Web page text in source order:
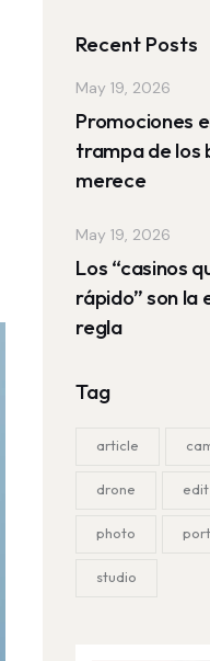
Recent Posts
May 19, 2026
Promociones
trampa de los
merece
May 19, 2026
Los “casinos
rápido” son la
regla
Tag
article
drone edit
photo
studio